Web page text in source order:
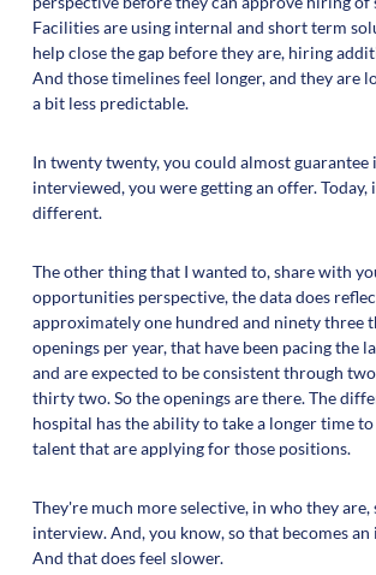
Facilities are using internal and short term
help close the gap before they are, hiring
And those timelines feel longer, and they are
a bit less predictable.
In twenty twenty, you could almost guarantee
interviewed, you were getting an offer. Today,
different.
The other thing that I wanted to, share with
opportunities perspective, the data does
approximately one hundred and ninety three
openings per year, that have been pacing the
and are expected to be consistent through
thirty two. So the openings are there. The
hospital has the ability to take a longer time
talent that are applying for those positions.
They're much more selective, in who they
interview. And, you know, so that becomes
And that does feel slower.